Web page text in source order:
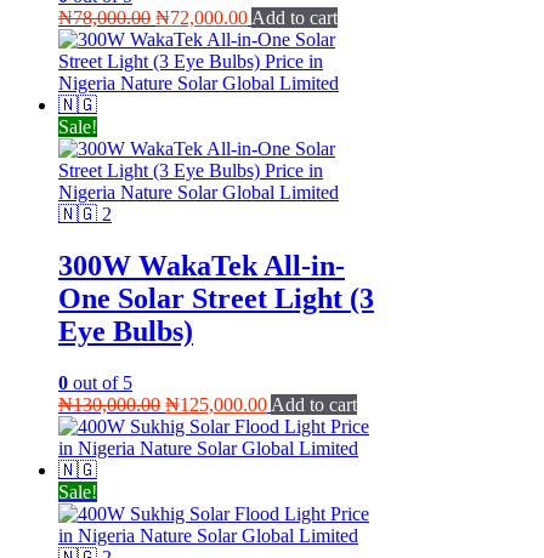
₦78,000.00 Original
price
was:
₦78,000.00.
₦72,000.00Current
price
is:
₦72,000.00.
Add to cart
Sale!
300W WakaTek All-in-
One Solar Street Light (3
Eye Bulbs)
0 out of 5
₦130,000.00 Original
price
was:
₦125,000.00Current
price
is:
Add to cart
Sale!